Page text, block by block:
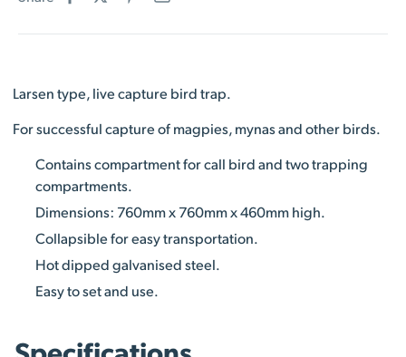
Larsen type, live capture bird trap.
For successful capture of magpies, mynas and other birds.
Contains compartment for call bird and two trapping
compartments.
Dimensions: 760mm x 760mm x 460mm high.
Collapsible for easy transportation.
Hot dipped galvanised steel.
Easy to set and use.